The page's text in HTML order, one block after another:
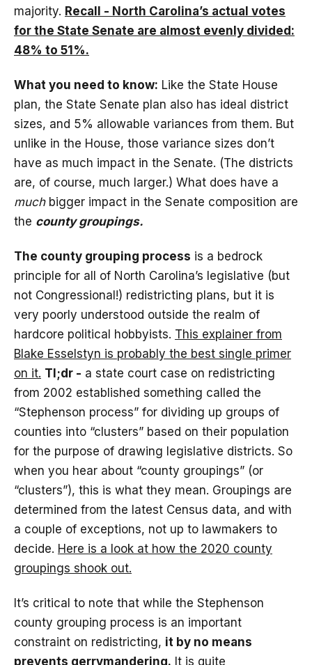
majority. Recall - North Carolina’s actual votes
for the State Senate are almost evenly divided:
48% to 51%.
What you need to know: Like the State House
plan, the State Senate plan also has ideal district
sizes, and 5% allowable variances from them. But
unlike in the House, those variance sizes don’t
have as much impact in the Senate. (The districts
are, of course, much larger.) What does have a
muchbigger impact in the Senate composition are
the county groupings.
The county grouping process is a bedrock
principle for all of North Carolina’s legislative (but
not Congressional!) redistricting plans, but it is
very poorly understood outside the realm of
hardcore political hobbyists. This explainer from
Blake Esselstyn is probably the best single primer
on it. Tl;dr - a state court case on redistricting
from 2002 established something called the
“Stephenson process” for dividing up groups of
counties into “clusters” based on their population
for the purpose of drawing legislative districts. So
when you hear about “county groupings” (or
“clusters”), this is what they mean. Groupings are
determined from the latest Census data, and with
a couple of exceptions, not up to lawmakers to
decide. Here is a look at how the 2020 county
groupings shook out.
It’s critical to note that while the Stephenson
county grouping process is an important
constraint on redistricting, it by no means
prevents gerrymandering. It is quite